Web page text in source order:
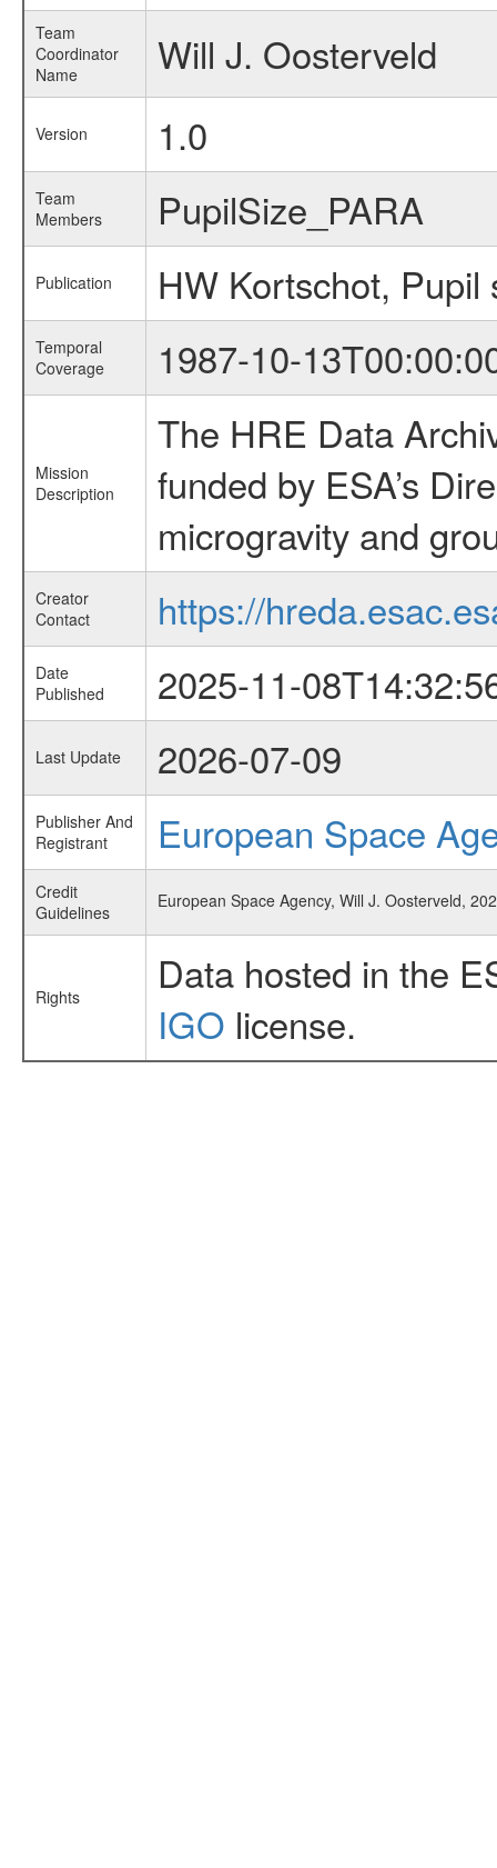
Team
Coordinator
Name
Will J. Oosterveld
Version 1.0
Team
Members
PupilSize_PARA
Publication HW Kortschot,
Temporal
Coverage
1987-10-
Mission
Description
The HRE Data
funded by ESA’s
microgravity and
Creator
Contact
https://
Date
Published
2025-11-
Last Update 2026-07-09
Publisher And
Registrant
European Space
Credit
Guidelines
European Space Agency, Will J. Oosterveld,
Rights
Data hosted in the
IGO license.